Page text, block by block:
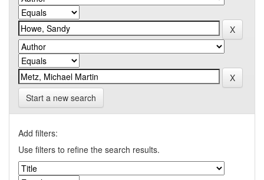
Start a new search
Add filters:
Use filters to refine the search results.